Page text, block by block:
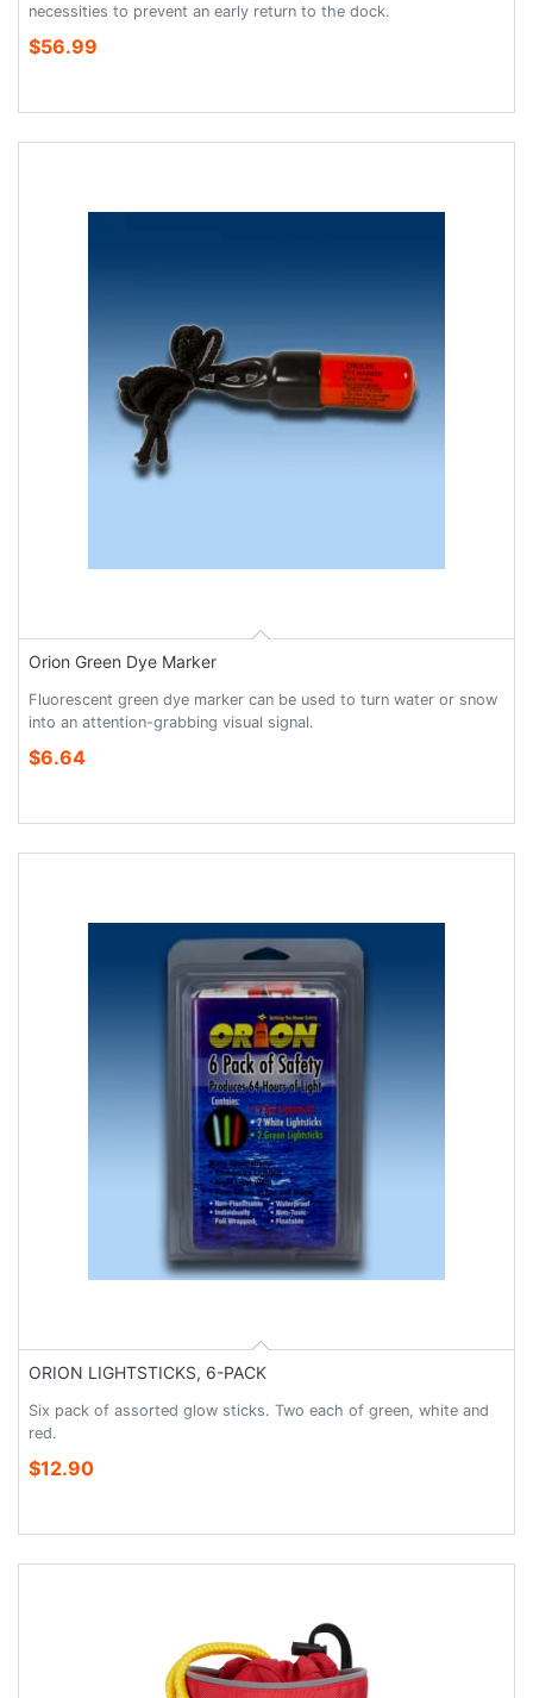
necessities to prevent an early return to the dock.
$56.99
Orion Green Dye Marker
Fluorescent green dye marker can be used to turn water or snow
into an attention-grabbing visual signal.
$6.64
ORION LIGHTSTICKS, 6-PACK
Six pack of assorted glow sticks. Two each of green, white and
red.
$12.90